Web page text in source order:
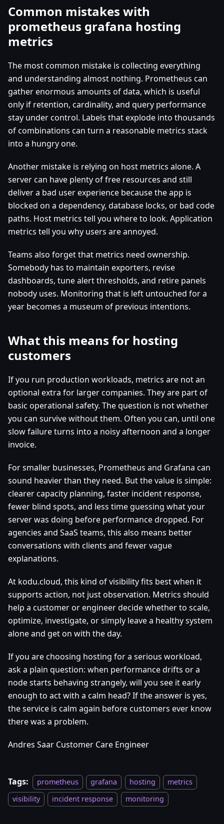
Common mistakes with
prometheus grafana hosting
metrics
The most common mistake is collecting everything
and understanding almost nothing. Prometheus can
gather enormous amounts of data, which is useful
only if retention, cardinality, and query performance
stay under control. Labels that explode into thousands
of combinations can turn a reasonable metrics stack
into a hungry one.
Another mistake is relying on host metrics alone. A
server can have plenty of free resources and still
deliver a bad user experience because the app is
blocked on a dependency, database locks, or bad code
paths. Host metrics tell you where to look. Application
metrics tell you why users are annoyed.
Teams also forget that metrics need ownership.
Somebody has to maintain exporters, revise
dashboards, tune alert thresholds, and retire panels
nobody uses. Monitoring that is left untouched for a
year becomes a museum of previous intentions.
What this means for hosting
customers
If you run production workloads, metrics are not an
optional extra for larger companies. They are part of
basic operational safety. The question is not whether
you can survive without them. Often you can, until one
slow failure turns into a noisy afternoon and a longer
invoice.
For smaller businesses, Prometheus and Grafana can
sound heavier than they need. But the value is simple:
clearer capacity planning, faster incident response,
fewer blind spots, and less time guessing what your
server was doing before performance dropped. For
agencies and SaaS teams, this also means better
conversations with clients and fewer vague
explanations.
At kodu.cloud, this kind of visibility fits best when it
supports action, not just observation. Metrics should
help a customer or engineer decide whether to scale,
optimize, investigate, or simply leave a healthy system
alone and get on with the day.
If you are choosing hosting for a serious workload,
ask a plain question: when performance drifts or a
node starts behaving strangely, will you see it early
enough to act with a calm head? If the answer is yes,
the service is calm again before customers ever know
there was a problem.
Andres Saar Customer Care Engineer
Tags: prometheus grafana hosting
metrics
visibility
incident response monitoring